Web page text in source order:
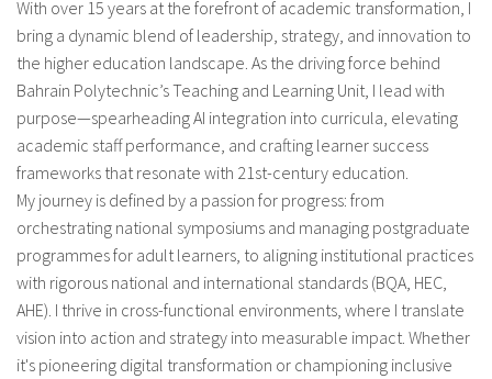
Sobre el IISJ
Residencia Antia
FAQ
Oñati
Galería de fotos
With over 15 years at the forefront of academic transformation, I
bring a dynamic blend of leadership, strategy, and innovation to
the higher education landscape. As the driving force behind
Bahrain Polytechnic’s Teaching and Learning Unit, I lead with
purpose—spearheading AI integration into curricula, elevating
academic staff performance, and crafting learner success
frameworks that resonate with 21st-century education.
My journey is defined by a passion for progress: from
orchestrating national symposiums and managing postgraduate
programmes for adult learners, to aligning institutional practices
with rigorous national and international standards (BQA, HEC,
AHE). I thrive in cross-functional environments, where I translate
vision into action and strategy into measurable impact. Whether
it's pioneering digital transformation or championing inclusive